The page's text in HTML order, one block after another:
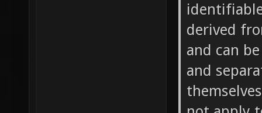
derived
and can
and